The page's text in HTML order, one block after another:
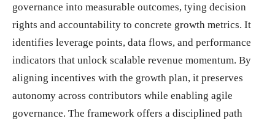
governance into measurable outcomes, tying decision
rights and accountability to concrete growth metrics. It
identifies leverage points, data flows, and performance
indicators that unlock scalable revenue momentum. By
aligning incentives with the growth plan, it preserves
autonomy across contributors while enabling agile
governance. The framework offers a disciplined path